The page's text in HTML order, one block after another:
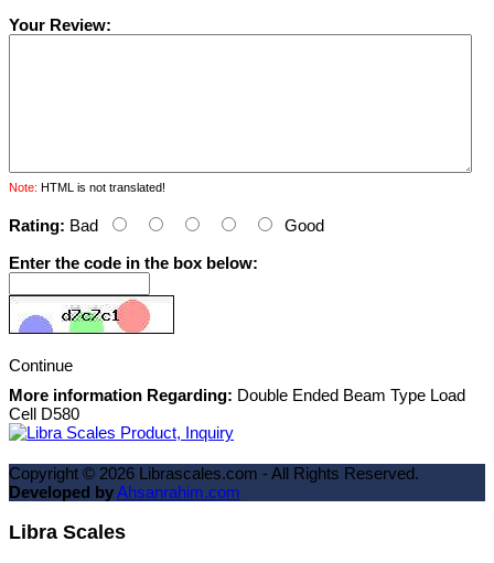
Your Review:
Note: HTML is not translated!
Rating: Bad
Good
Enter the code in the box below:
Continue
More information Regarding: Double Ended Beam Type Load
Cell D580
Copyright © 2026 Librascales.com - All Rights Reserved.
Developed byAhsanrahim.com
Libra Scales